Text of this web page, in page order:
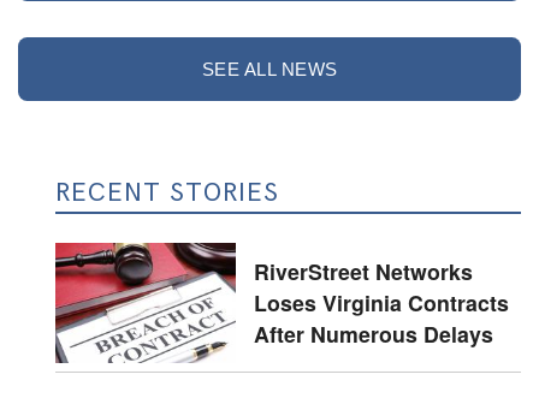
SEE ALL NEWS
RECENT STORIES
RiverStreet Networks
Loses Virginia Contracts
After Numerous Delays